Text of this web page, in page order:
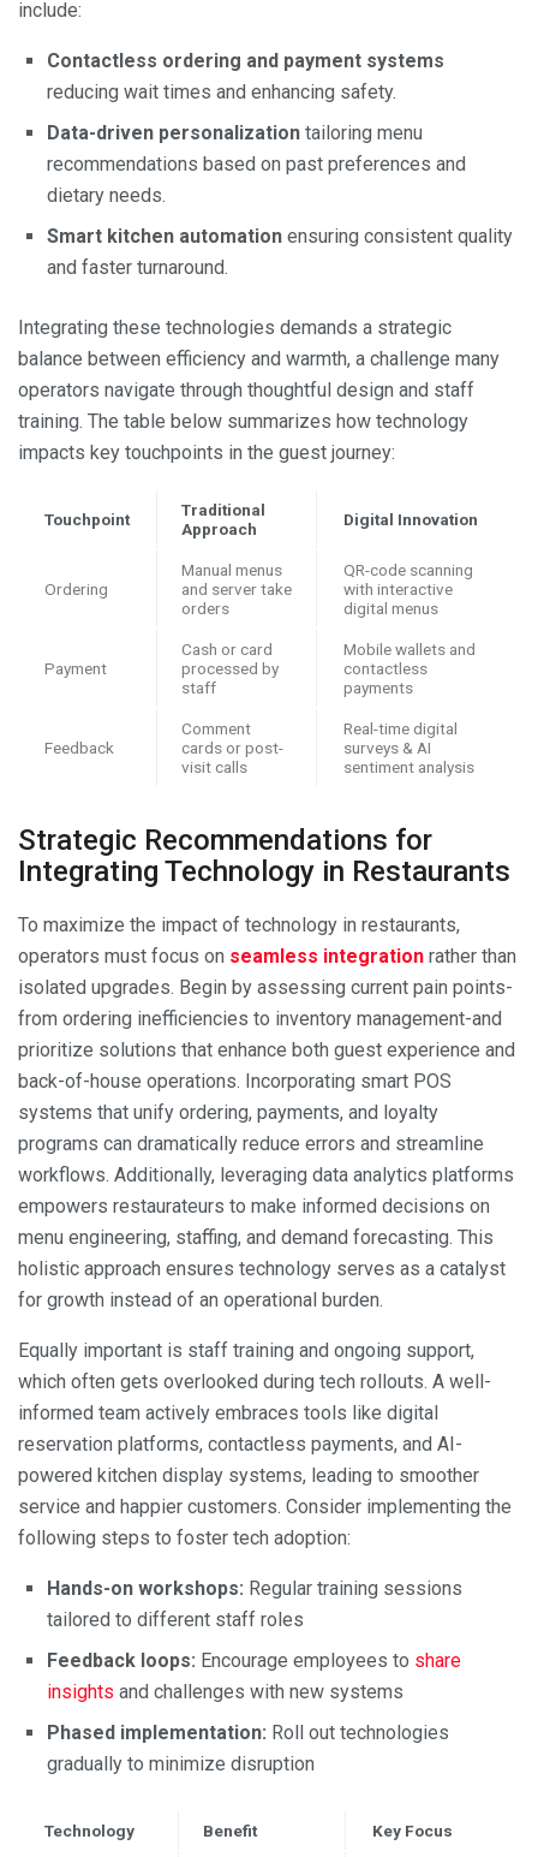
include:
Contactless ordering and payment systems
reducing wait times and enhancing safety.
Data-driven personalization tailoring menu
recommendations based on past preferences and
dietary needs.
Smart kitchen automation ensuring consistent quality
and faster turnaround.
Integrating these technologies demands a strategic
balance between efficiency and warmth, a challenge many
operators navigate through thoughtful design and staff
training. The table below summarizes how technology
impacts key touchpoints in the guest journey:
Touchpoint
Traditional
Approach
Digital Innovation
Ordering
Manual menus
and server take
orders
QR-code scanning
with interactive
digital menus
Payment
Cash or card
processed by
staff
Mobile wallets and
contactless
payments
Feedback
Comment
cards or post-
visit calls
Real-time digital
surveys & AI
sentiment analysis
Strategic Recommendations for
Integrating Technology in Restaurants
To maximize the impact of technology in restaurants,
operators must focus on seamless integration rather than
isolated upgrades. Begin by assessing current pain points-
from ordering inefficiencies to inventory management-and
prioritize solutions that enhance both guest experience and
back-of-house operations. Incorporating smart POS
systems that unify ordering, payments, and loyalty
programs can dramatically reduce errors and streamline
workflows. Additionally, leveraging data analytics platforms
empowers restaurateurs to make informed decisions on
menu engineering, staffing, and demand forecasting. This
holistic approach ensures technology serves as a catalyst
for growth instead of an operational burden.
Equally important is staff training and ongoing support,
which often gets overlooked during tech rollouts. A well-
informed team actively embraces tools like digital
reservation platforms, contactless payments, and AI-
powered kitchen display systems, leading to smoother
service and happier customers. Consider implementing the
following steps to foster tech adoption:
Hands-on workshops: Regular training sessions
tailored to different staff roles
Feedback loops: Encourage employees to share
insights and challenges with new systems
Phased implementation: Roll out technologies
gradually to minimize disruption
Technology Benefit Key Focus